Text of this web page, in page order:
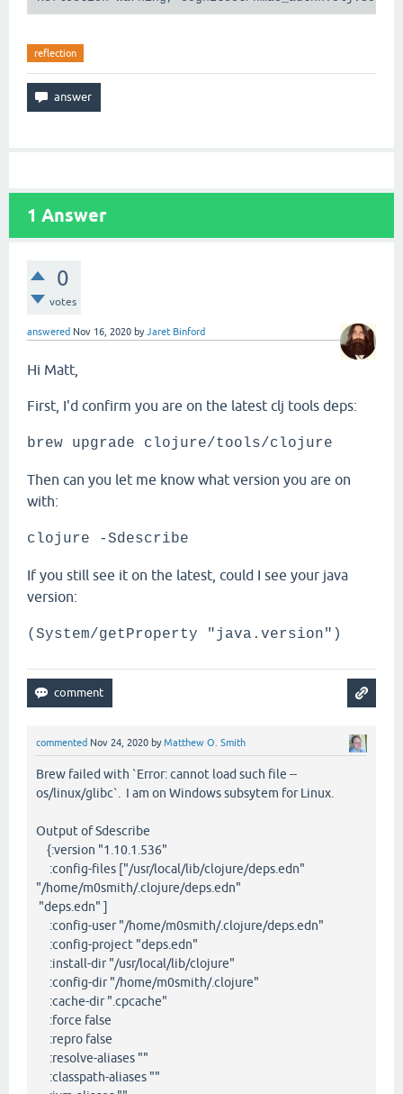
reflection
1 Answer
0
votes
answered Nov 16, 2020 byJaret Binford
Hi Matt,
First, I'd confirm you are on the latest clj tools deps:
brew upgrade clojure/tools/clojure
Then can you let me know what version you are on
with:
clojure -Sdescribe
If you still see it on the latest, could I see your java
version:
(System/getProperty "java.version")
commented Nov 24, 2020 byMatthew O. Smith
Brew failed with `Error: cannot load such file --
os/linux/glibc`. I am on Windows subsytem for Linux.
Output of Sdescribe
{:version "1.10.1.536"
:config-files ["/usr/local/lib/clojure/deps.edn"
"/home/m0smith/.clojure/deps.edn"
"deps.edn" ]
:config-user "/home/m0smith/.clojure/deps.edn"
:config-project "deps.edn"
:install-dir "/usr/local/lib/clojure"
:config-dir "/home/m0smith/.clojure"
:cache-dir ".cpcache"
:force false
:repro false
:resolve-aliases ""
:classpath-aliases ""